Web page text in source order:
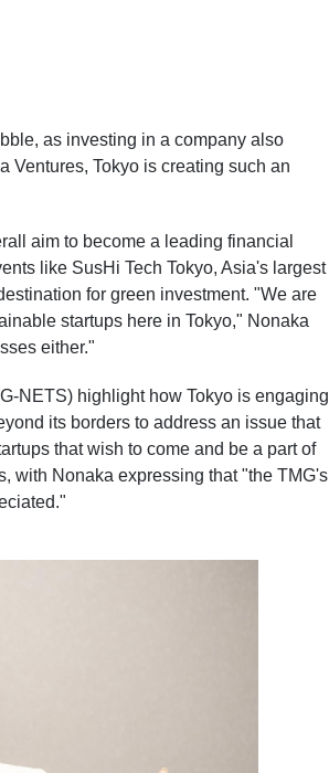
as investing in a company also
Ventures, Tokyo is creating such an
aim to become a leading financial
like SusHi Tech Tokyo, Asia's largest
for green investment. "We are
startups here in Tokyo," Nonaka
either."
NETS) highlight how Tokyo is engaging
its borders to address an issue that
that wish to come and be a part of
with Nonaka expressing that "the TMG's